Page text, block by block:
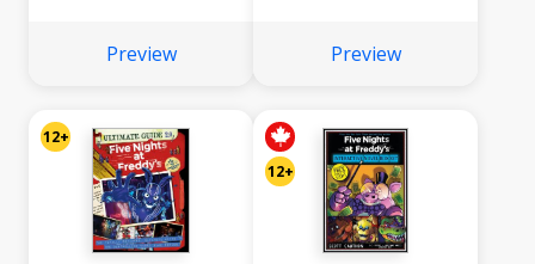
Preview Preview
12+
12+